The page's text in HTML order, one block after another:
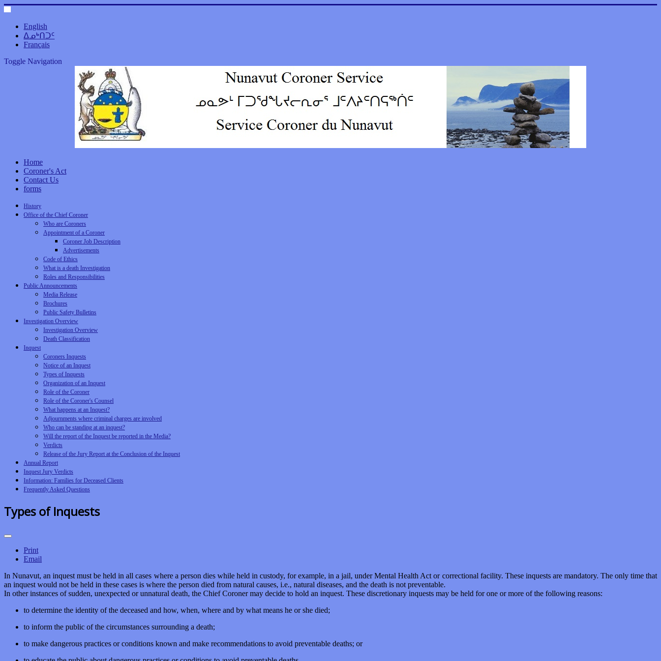
English
ᐃᓄᒃᑎᑐᑦ
Français
Toggle Navigation
Home
Coroner's Act
Contact Us
forms
History
Office of the Chief Coroner
Who are Coroners
Appointment of a Coroner
Coroner Job Description
Advertisements
Code of Ethics
What is a death Investigation
Roles and Responsibilities
Public Announcements
Media Release
Brochures
Public Safety Bulletins
Investigation Overview
Investigation Overview
Death Classification
Inquest
Coroners Inquests
Notice of an Inquest
Types of Inquests
Organization of an Inquest
Role of the Coroner
Role of the Coroner's Counsel
What happens at an Inquest?
Adjournments where criminal charges are involved
Who can be standing at an inquest?
Will the report of the Inquest be reported in the Media?
Verdicts
Release of the Jury Report at the Conclusion of the Inquest
Annual Report
Inquest Jury Verdicts
Information: Families for Deceased Clients
Frequently Asked Questions
Types of Inquests
Print
Email
In Nunavut, an inquest must be held in all cases where a person dies while held in custody, for example, in a jail, under Mental Health Act or correctional facility. These inquests are mandatory. The only time that
an inquest would not be held in these cases is where the person died from natural causes, i.e., natural diseases, and the death is not preventable.
In other instances of sudden, unexpected or unnatural death, the Chief Coroner may decide to hold an inquest. These discretionary inquests may be held for one or more of the following reasons:
to determine the identity of the deceased and how, when, where and by what means he or she died;
to inform the public of the circumstances surrounding a death;
to make dangerous practices or conditions known and make recommendations to avoid preventable deaths; or